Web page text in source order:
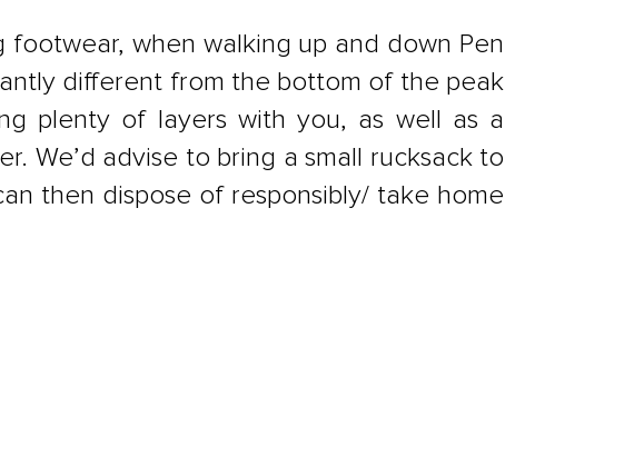
when walking up and down Pen
different from the bottom of the peak
plenty of layers with you, as well as a
We’d advise to bring a small rucksack to
then dispose of responsibly/ take home